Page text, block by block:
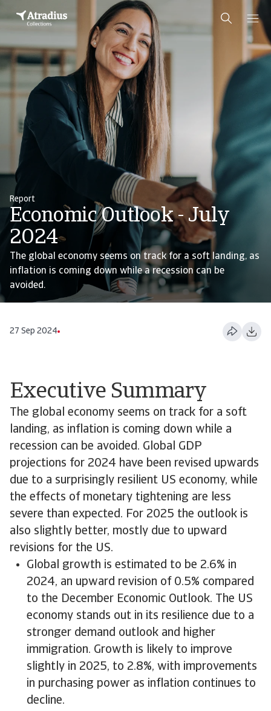
Report
Economic Outlook - July
2024
The global economy seems on track for a soft landing, as
inflation is coming down while a recession can be
avoided.
27 Sep 2024
Executive Summary
The global economy seems on track for a soft
landing, as inflation is coming down while a
recession can be avoided. Global GDP
projections for 2024 have been revised upwards
due to a surprisingly resilient US economy, while
the effects of monetary tightening are less
severe than expected. For 2025 the outlook is
also slightly better, mostly due to upward
revisions for the US.
Global growth is estimated to be 2.6% in
2024, an upward revision of 0.5% compared
to the December Economic Outlook. The US
economy stands out in its resilience due to a
stronger demand outlook and higher
immigration. Growth is likely to improve
slightly in 2025, to 2.8%, with improvements
in purchasing power as inflation continues to
decline.